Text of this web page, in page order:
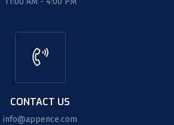
CONTACT US
info@appence.com